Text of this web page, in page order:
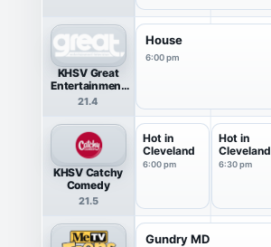
KHSV Great
Entertainment
Television
21.4
House
6:00 pm
KHSV Catchy
Comedy
21.5
Hot in
Cleveland
6:00 pm
Hot in
Cleveland
6:30 pm
Gundry MD